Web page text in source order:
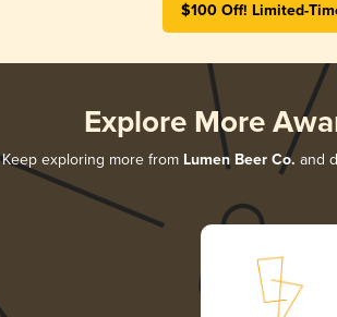
$100 Off! Limited-
Explore More
Keep exploring more from Lumen Beer Co. and